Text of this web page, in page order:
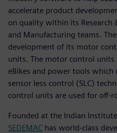
accelerate product
on quality within its Research
and Manufacturing teams.
development of its motor
units. The motor control units
eBikes and power tools which
sensor less control (SLC)
control units are used for off-
Founded at the Indian
SEDEMAC has world-class